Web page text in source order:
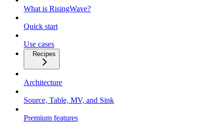
What is RisingWave?
Quick start
Use cases
Recipes
Architecture
Source, Table, MV, and Sink
Premium features